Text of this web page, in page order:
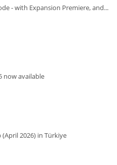
- with Expansion Premiere, and...
now available
2026) in Türkiye